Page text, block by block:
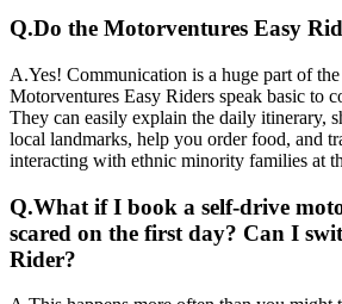
Q.Do the Motorventures Easy
A.Yes! Communication is a huge part of
Motorventures Easy Riders speak basic to
They can easily explain the daily itinerary,
local landmarks, help you order food, and
interacting with ethnic minority families at
Q.What if I book a self-drive
scared on the first day? Can I
Rider?